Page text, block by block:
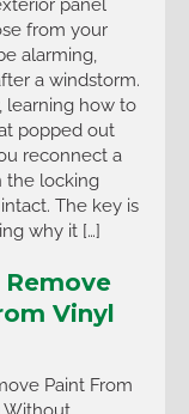
panel
from your
alarming,
a windstorm.
learning how to
popped out
reconnect a
the locking
The key is
why it […]
Vinyl
Paint From